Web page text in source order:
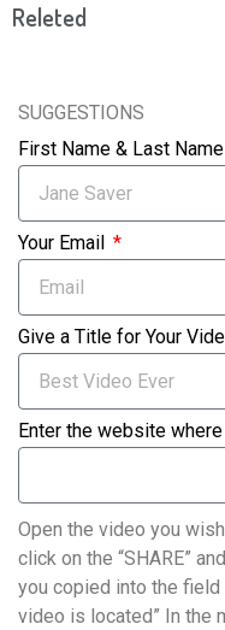
Releted
SUGGESTIONS
First Name & Last Name
Your Email
Give a Title for Your
Enter the website
Open the video you
click on the “SHARE”
you copied into the
video is located” In the